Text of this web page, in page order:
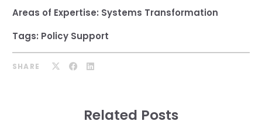
Areas of Expertise: Systems Transformation
Tags: Policy Support
SHARE
Related Posts